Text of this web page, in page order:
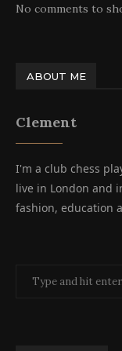
No comments to
ABOUT ME
Clement
I'm a club chess
live in London and
fashion, education